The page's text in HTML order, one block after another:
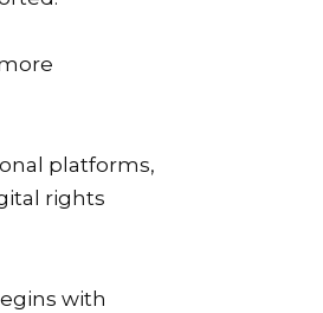
platforms,
rights
with